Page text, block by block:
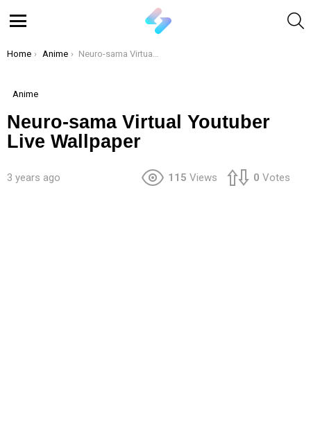
You are here:
Home Anime Neuro-sama Virtual Youtuber Live Wallpaper
Anime
Neuro-sama Virtual Youtuber
Live Wallpaper
3 years ago 115 Views 0 Votes